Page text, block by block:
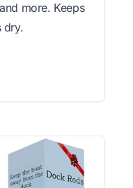
more. Keeps
dry.